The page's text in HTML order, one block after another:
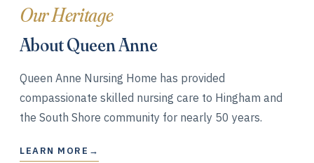
Our Heritage
About Queen Anne
Queen Anne Nursing Home has provided
compassionate skilled nursing care to Hingham and
the South Shore community for nearly 50 years.
LEARN MORE →